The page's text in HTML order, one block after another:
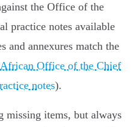
the Office of the
practice notes available
and annexures match the
Office of the Chief
notes).
missing items, but always